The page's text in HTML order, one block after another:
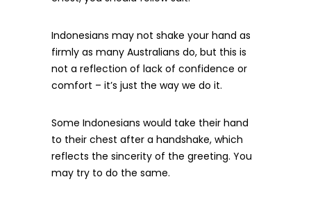
Indonesians may not shake your hand as
firmly as many Australians do, but this is
not a reflection of lack of confidence or
comfort – it’s just the way we do it.
Some Indonesians would take their hand
to their chest after a handshake, which
reflects the sincerity of the greeting. You
may try to do the same.